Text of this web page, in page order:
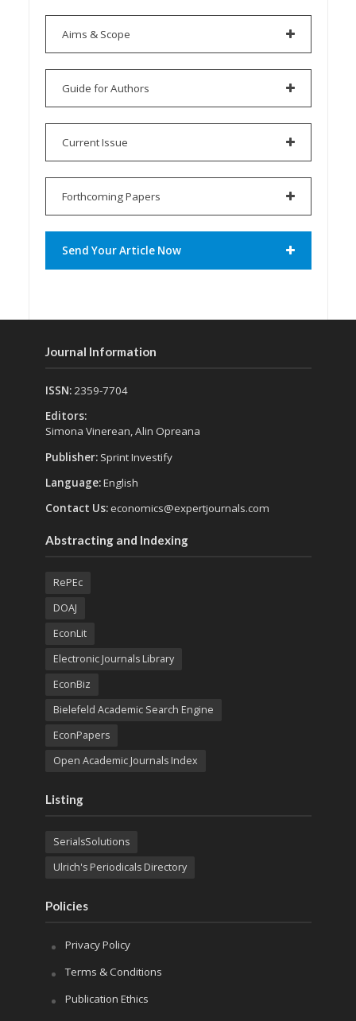
Aims & Scope
Guide for Authors
Current Issue
Forthcoming Papers
Send Your Article Now
Journal Information
ISSN:2359-7704
Editors:
Simona Vinerean, Alin Opreana
Publisher: Sprint Investify
Language:English
Contact Us:economics@expertjournals.com
Abstracting and Indexing
RePEc
DOAJ
EconLit
Electronic Journals Library
EconBiz
Bielefeld Academic Search Engine
EconPapers
Open Academic Journals Index
Listing
SerialsSolutions
Ulrich's Periodicals Directory
Policies
Privacy Policy
Terms & Conditions
Publication Ethics